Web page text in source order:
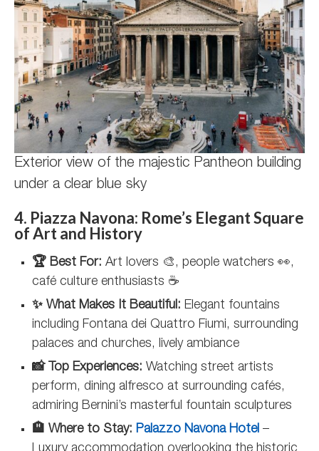
Exterior view of the majestic Pantheon building
under a clear blue sky
4. Piazza Navona: Rome’s Elegant Square
of Art and History
🏆 Best For: Art lovers 🎨, people watchers 👀,
café culture enthusiasts ☕
✨ What Makes It Beautiful: Elegant fountains
including Fontana dei Quattro Fiumi, surrounding
palaces and churches, lively ambiance
📸 Top Experiences: Watching street artists
perform, dining alfresco at surrounding cafés,
admiring Bernini’s masterful fountain sculptures
🏨 Where to Stay: Palazzo Navona Hotel –